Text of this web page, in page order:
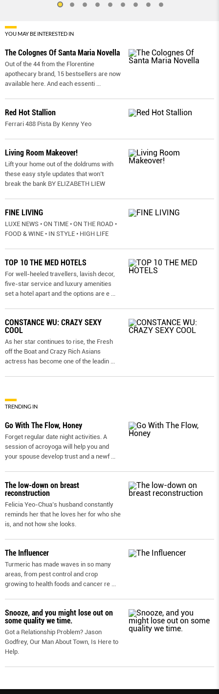
YOU MAY BE INTERESTED IN
The Colognes Of Santa Maria Novella
Out of the 44 from the Florentine
apothecary brand, 15 bestsellers are now
available here. And each essenti
Red Hot Stallion
Ferrari 488 Pista By Kenny Yeo
Living Room Makeover!
Lift your home out of the doldrums with
these easy style updates that won’t
break the bank BY ELIZABETH LIEW
FINE LIVING
LUXE NEWS • ON TIME • ON THE ROAD •
FOOD & WINE • IN STYLE • HIGH LIFE
TOP 10 THE MED HOTELS
For well-heeled travellers, lavish decor,
five-star service and luxury amenities
set a hotel apart and the options are e
CONSTANCE WU: CRAZY SEXY
COOL
As her star continues to rise, the Fresh
off the Boat and Crazy Rich Asians
actress has become one of the leadin
TRENDING IN
Go With The Flow, Honey
Forget regular date night activities. A
session of acroyoga will help you and
your spouse develop trust and a newf
The low-down on breast
reconstruction
Felicia Yeo-Chua’s husband constantly
reminds her that he loves her for who she
is, and not how she looks.
The Influencer
Turmeric has made waves in so many
areas, from pest control and crop
growing to health foods and cancer re
Snooze, and you might lose out on
some quality we time.
Got a Relationship Problem? Jason
Godfrey, Our Man About Town, Is Here to
Help.